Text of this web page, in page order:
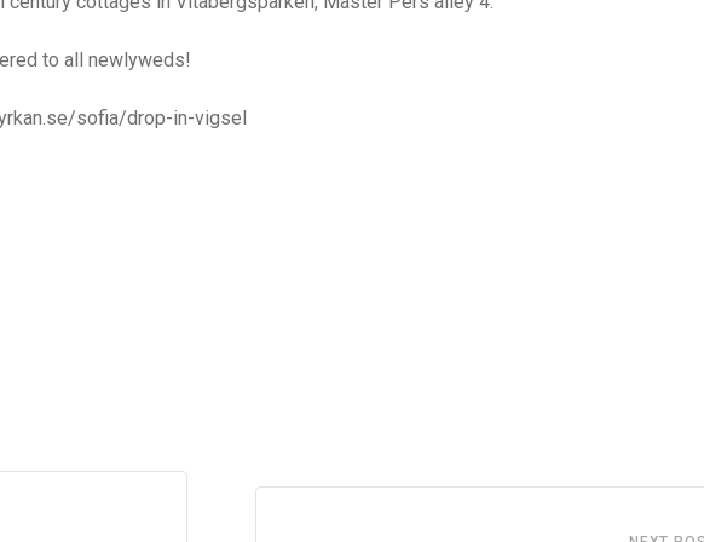
to all newlyweds!
sofia/drop-in-vigsel